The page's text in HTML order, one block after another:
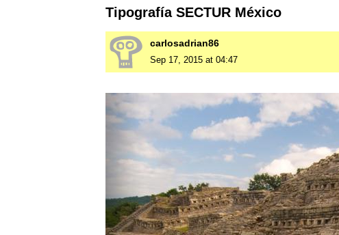
Tipografía SECTUR México
carlosadrian86
Sep 17, 2015 at 04:47